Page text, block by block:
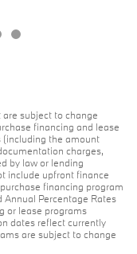
subject to change
financing and lease
(including the amount
charges,
by law or lending
include upfront finance
financing program
Percentage Rates
or lease programs
dates reflect currently
are subject to change